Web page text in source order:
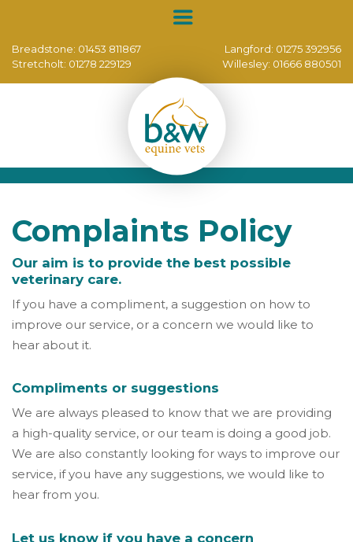
Breadstone: 01453 811867 Langford: 01275 392956
Stretcholt: 01278 229129 Willesley: 01666 880501
Complaints Policy
Our aim is to provide the best possible
veterinary care.
If you have a compliment, a suggestion on how to
improve our service, or a concern we would like to
hear about it.
Compliments or suggestions
We are always pleased to know that we are providing
a high-quality service, or our team is doing a good job.
We are also constantly looking for ways to improve our
service, if you have any suggestions, we would like to
hear from you.
Let us know if you have a concern